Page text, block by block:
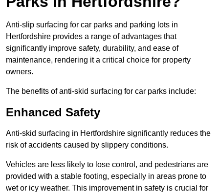
Anti-slip surfacing for car parks and parking lots in
Hertfordshire provides a range of advantages that
significantly improve safety, durability, and ease of
maintenance, rendering it a critical choice for property
owners.
The benefits of anti-skid surfacing for car parks include:
Enhanced Safety
Anti-skid surfacing in Hertfordshire significantly reduces the
risk of accidents caused by slippery conditions.
Vehicles are less likely to lose control, and pedestrians are
provided with a stable footing, especially in areas prone to
wet or icy weather. This improvement in safety is crucial for